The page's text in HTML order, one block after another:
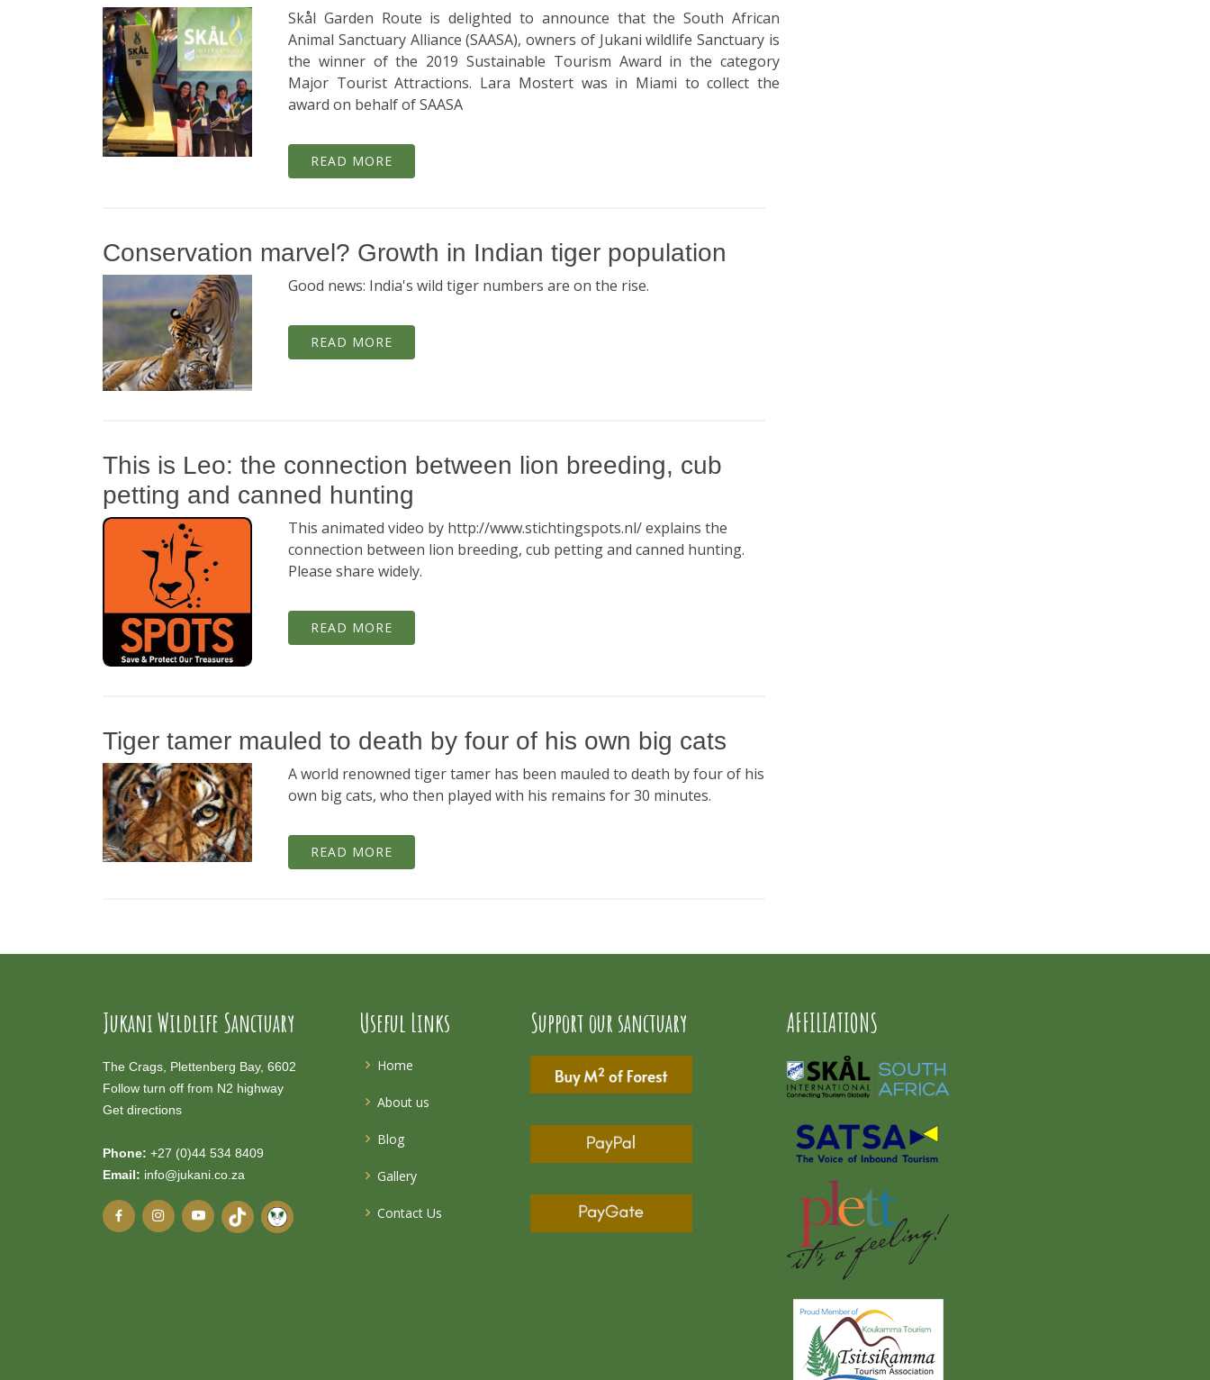
Skål Garden Route is delighted to announce that the South African
Animal Sanctuary Alliance (SAASA), owners of Jukani wildlife Sanctuary is
the winner of the 2019 Sustainable Tourism Award in the category
Major Tourist Attractions. Lara Mostert was in Miami to collect the
award on behalf of SAASA
READ MORE
Conservation marvel? Growth in Indian tiger population
Good news: India's wild tiger numbers are on the rise.
READ MORE
This is Leo: the connection between lion breeding, cub
petting and canned hunting
This animated video by http://www.stichtingspots.nl/ explains the
connection between lion breeding, cub petting and canned hunting.
Please share widely.
READ MORE
Tiger tamer mauled to death by four of his own big cats
A world renowned tiger tamer has been mauled to death by four of his
own big cats, who then played with his remains for 30 minutes.
READ MORE
Jukani Wildlife Sanctuary
The Crags, Plettenberg Bay, 6602
Follow turn off from N2 highway
Get directions
Phone: +27 (0)44 534 8409
Email: info@jukani.co.za
Useful Links
Home
About us
Blog
Gallery
Contact Us
Support our sanctuary AFFILIATIONS